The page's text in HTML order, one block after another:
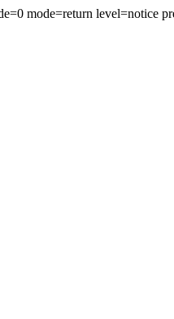
mode=return level=notice